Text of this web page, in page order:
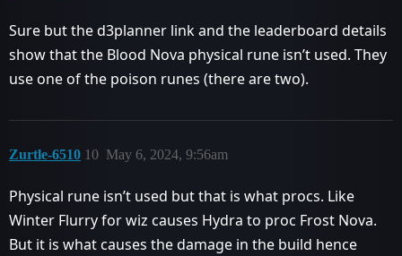
Sure but the d3planner link and the leaderboard details
show that the Blood Nova physical rune isn’t used. They
use one of the poison runes (there are two).
Zurtle-6510 May 6, 2024, 9:56am
10
Physical rune isn’t used but that is what procs. Like
Winter Flurry for wiz causes Hydra to proc Frost Nova.
But it is what causes the damage in the build hence